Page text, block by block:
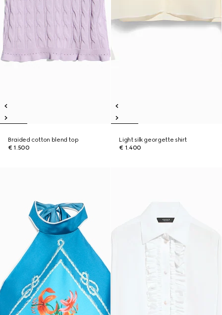
Braided cotton blend top
€ 1.500
Light silk georgette shirt
€ 1.400